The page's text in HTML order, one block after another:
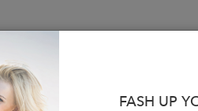
FASH UP